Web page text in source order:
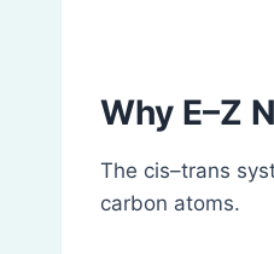
Why E–Z
The cis–trans
carbon atoms.